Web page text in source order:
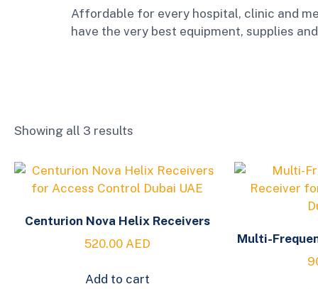
Affordable for every hospital, clinic and
have the very best equipment, supplies
Showing all 3 results
Centurion Nova Helix Receivers
520.00 AED
Add to cart
Multi-